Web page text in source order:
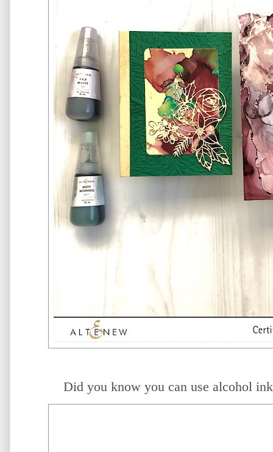
Did you know you can use alcohol